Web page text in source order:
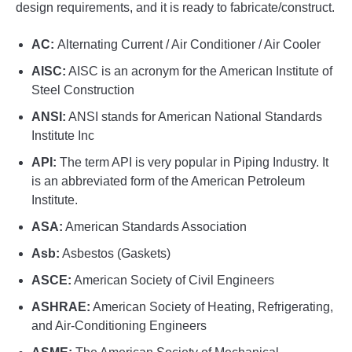
design requirements, and it is ready to fabricate/construct.
AC: Alternating Current / Air Conditioner / Air Cooler
AISC: AISC is an acronym for the American Institute of
Steel Construction
ANSI: ANSI stands for American National Standards
Institute Inc
API: The term API is very popular in Piping Industry. It
is an abbreviated form of the American Petroleum
Institute.
ASA: American Standards Association
Asb: Asbestos (Gaskets)
ASCE: American Society of Civil Engineers
ASHRAE: American Society of Heating, Refrigerating,
and Air-Conditioning Engineers